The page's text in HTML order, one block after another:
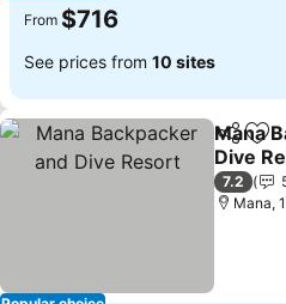
From $716
See prices from 10 sites
Share
Mana
Dive
See
7.2
Mana,